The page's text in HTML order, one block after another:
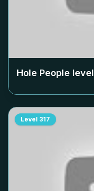
Hole People level
Level 317